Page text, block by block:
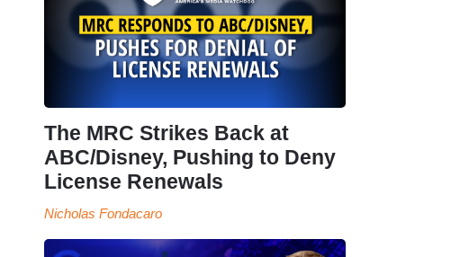
The MRC Strikes Back at
ABC/Disney, Pushing to Deny
License Renewals
Nicholas Fondacaro